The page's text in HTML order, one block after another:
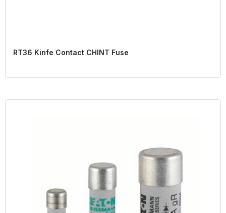
RT36 Kinfe Contact CHINT Fuse